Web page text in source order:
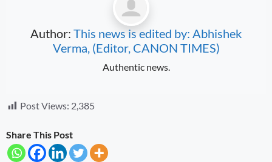
Author: This news is edited by: Abhishek
Verma, (Editor, CANON TIMES)
Authentic news.
Post Views: 2,385
Share This Post